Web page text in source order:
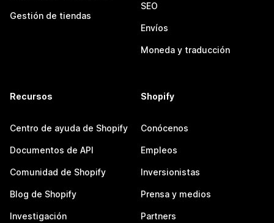
Gestión de tiendas
SEO
Envíos
Moneda y traducción
Recursos
Centro de ayuda de Shopify
Documentos de API
Comunidad de Shopify
Blog de Shopify
Investigación
Shopify
Conócenos
Empleos
Inversionistas
Prensa y medios
Partners